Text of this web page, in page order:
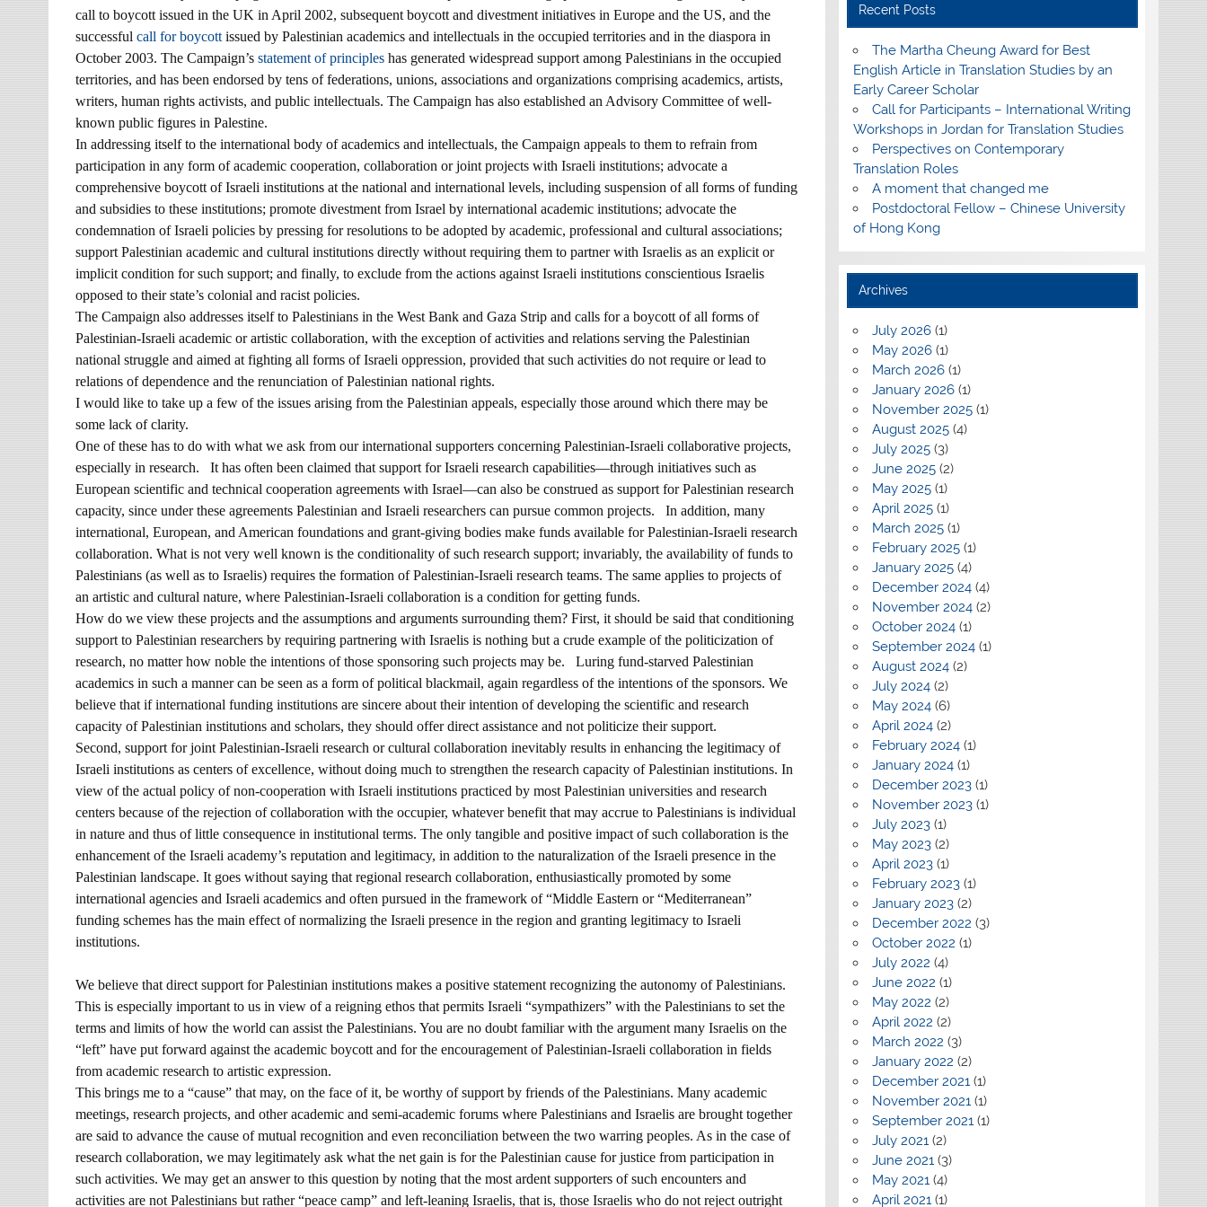
call to boycott issued in the UK in April 2002, subsequent boycott and divestment initiatives in Europe and the US, and the
successfulcall for boycott issued by Palestinian academics and intellectuals in the occupied territories and in the diaspora in
October 2003. The Campaign’sstatement of principles has generated widespread support among Palestinians in the occupied
territories, and has been endorsed by tens of federations, unions, associations and organizations comprising academics, artists,
writers, human rights activists, and public intellectuals. The Campaign has also established an Advisory Committee of well-
known public figures in Palestine.
In addressing itself to the international body of academics and intellectuals, the Campaign appeals to them to refrain from
participation in any form of academic cooperation, collaboration or joint projects with Israeli institutions; advocate a
comprehensive boycott of Israeli institutions at the national and international levels, including suspension of all forms of funding
and subsidies to these institutions; promote divestment from Israel by international academic institutions; advocate the
condemnation of Israeli policies by pressing for resolutions to be adopted by academic, professional and cultural associations;
support Palestinian academic and cultural institutions directly without requiring them to partner with Israelis as an explicit or
implicit condition for such support; and finally, to exclude from the actions against Israeli institutions conscientious Israelis
opposed to their state’s colonial and racist policies.
The Campaign also addresses itself to Palestinians in the West Bank and Gaza Strip and calls for a boycott of all forms of
Palestinian-Israeli academic or artistic collaboration, with the exception of activities and relations serving the Palestinian
national struggle and aimed at fighting all forms of Israeli oppression, provided that such activities do not require or lead to
relations of dependence and the renunciation of Palestinian national rights.
I would like to take up a few of the issues arising from the Palestinian appeals, especially those around which there may be
some lack of clarity.
One of these has to do with what we ask from our international supporters concerning Palestinian-Israeli collaborative projects,
especially in research. It has often been claimed that support for Israeli research capabilities—through initiatives such as
European scientific and technical cooperation agreements with Israel—can also be construed as support for Palestinian research
capacity, since under these agreements Palestinian and Israeli researchers can pursue common projects. In addition, many
international, European, and American foundations and grant-giving bodies make funds available for Palestinian-Israeli research
collaboration. What is not very well known is the conditionality of such research support; invariably, the availability of funds to
Palestinians (as well as to Israelis) requires the formation of Palestinian-Israeli research teams. The same applies to projects of
an artistic and cultural nature, where Palestinian-Israeli collaboration is a condition for getting funds.
How do we view these projects and the assumptions and arguments surrounding them? First, it should be said that conditioning
support to Palestinian researchers by requiring partnering with Israelis is nothing but a crude example of the politicization of
research, no matter how noble the intentions of those sponsoring such projects may be. Luring fund-starved Palestinian
academics in such a manner can be seen as a form of political blackmail, again regardless of the intentions of the sponsors. We
believe that if international funding institutions are sincere about their intention of developing the scientific and research
capacity of Palestinian institutions and scholars, they should offer direct assistance and not politicize their support.
Second, support for joint Palestinian-Israeli research or cultural collaboration inevitably results in enhancing the legitimacy of
Israeli institutions as centers of excellence, without doing much to strengthen the research capacity of Palestinian institutions. In
view of the actual policy of non-cooperation with Israeli institutions practiced by most Palestinian universities and research
centers because of the rejection of collaboration with the occupier, whatever benefit that may accrue to Palestinians is individual
in nature and thus of little consequence in institutional terms. The only tangible and positive impact of such collaboration is the
enhancement of the Israeli academy’s reputation and legitimacy, in addition to the naturalization of the Israeli presence in the
Palestinian landscape. It goes without saying that regional research collaboration, enthusiastically promoted by some
international agencies and Israeli academics and often pursued in the framework of “Middle Eastern or “Mediterranean”
funding schemes has the main effect of normalizing the Israeli presence in the region and granting legitimacy to Israeli
institutions.
We believe that direct support for Palestinian institutions makes a positive statement recognizing the autonomy of Palestinians.
This is especially important to us in view of a reigning ethos that permits Israeli “sympathizers” with the Palestinians to set the
terms and limits of how the world can assist the Palestinians. You are no doubt familiar with the argument many Israelis on the
“left” have put forward against the academic boycott and for the encouragement of Palestinian-Israeli collaboration in fields
from academic research to artistic expression.
This brings me to a “cause” that may, on the face of it, be worthy of support by friends of the Palestinians. Many academic
meetings, research projects, and other academic and semi-academic forums where Palestinians and Israelis are brought together
are said to advance the cause of mutual recognition and even reconciliation between the two warring peoples. As in the case of
research collaboration, we may legitimately ask what the net gain is for the Palestinian cause for justice from participation in
such activities. We may get an answer to this question by noting that the most ardent supporters of such encounters and
activities are not Palestinians but rather “peace camp” and left-leaning Israelis, that is, those Israelis who do not reject outright
Recent Posts
The Martha Cheung Award for Best
English Article in Translation Studies by an
Early Career Scholar
Call for Participants – International Writing
Workshops in Jordan for Translation Studies
Perspectives on Contemporary
Translation Roles
A moment that changed me
Postdoctoral Fellow – Chinese University
of Hong Kong
Archives
July 2026(1)
May 2026(1)
March 2026(1)
January 2026(1)
November 2025(1)
August 2025(4)
July 2025(3)
June 2025(2)
May 2025(1)
April 2025(1)
March 2025(1)
February 2025(1)
January 2025(4)
December 2024(4)
November 2024(2)
October 2024(1)
September 2024(1)
August 2024(2)
July 2024(2)
May 2024(6)
April 2024(2)
February 2024(1)
January 2024(1)
December 2023(1)
November 2023(1)
July 2023(1)
May 2023(2)
April 2023(1)
February 2023(1)
January 2023(2)
December 2022 (3)
October 2022 (1)
July 2022 (4)
June 2022 (1)
May 2022 (2)
April 2022 (2)
March 2022 (3)
January 2022 (2)
December 2021(1)
November 2021(1)
September 2021(1)
July 2021(2)
June 2021(3)
May 2021(4)
April 2021(1)